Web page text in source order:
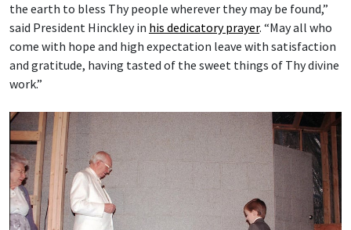
the earth to bless Thy people wherever they may be found,”
said President Hinckley in his dedicatory prayer. “May all who
come with hope and high expectation leave with satisfaction
and gratitude, having tasted of the sweet things of Thy divine
work.”